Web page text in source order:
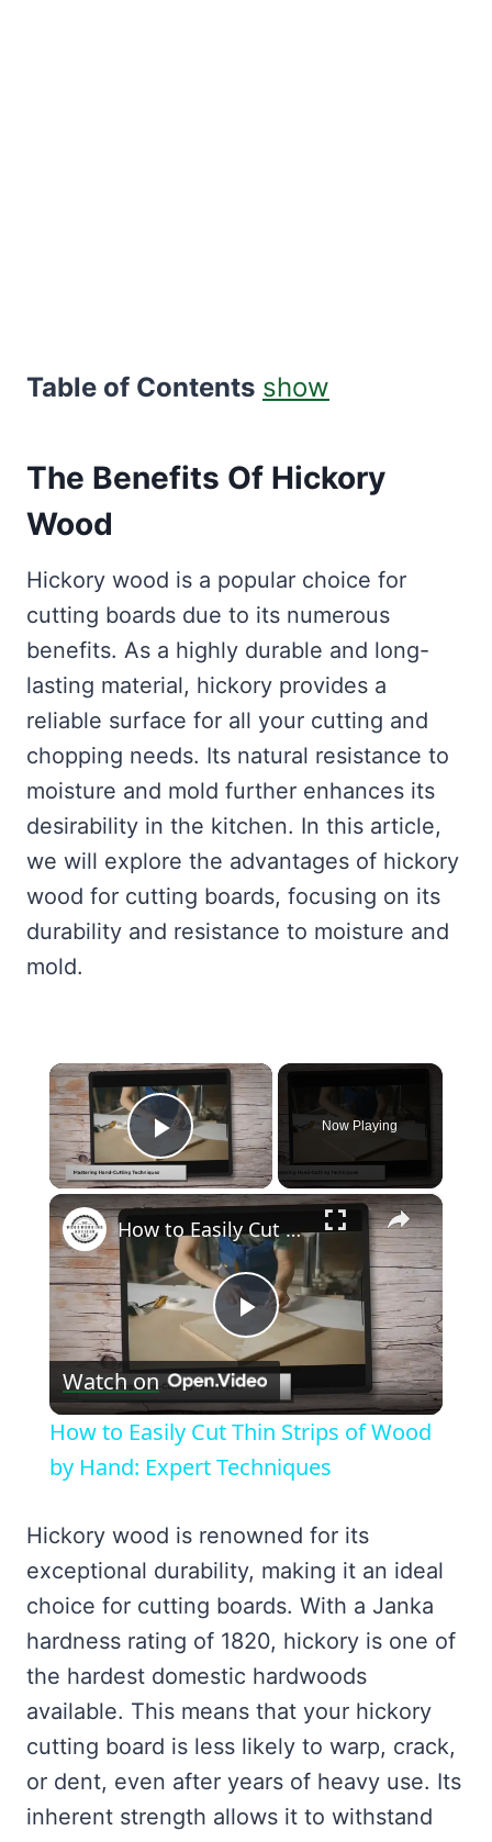
Table of Contents show
The Benefits Of Hickory
Wood
Hickory wood is a popular choice for
cutting boards due to its numerous
benefits. As a highly durable and long-
lasting material, hickory provides a
reliable surface for all your cutting and
chopping needs. Its natural resistance to
moisture and mold further enhances its
desirability in the kitchen. In this article,
we will explore the advantages of hickory
wood for cutting boards, focusing on its
durability and resistance to moisture and
mold.
×
Play Video
Now Playing
×
Play
Video
How to Easily Cut Thin Strips of Wood by Hand: Expert Techniques
Watch on
How to Easily Cut Thin Strips of Wood
by Hand: Expert Techniques
Hickory wood is renowned for its
exceptional durability, making it an ideal
choice for cutting boards. With a Janka
hardness rating of 1820, hickory is one of
the hardest domestic hardwoods
available. This means that your hickory
cutting board is less likely to warp, crack,
or dent, even after years of heavy use. Its
inherent strength allows it to withstand